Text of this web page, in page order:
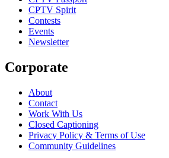
CPTV Spirit
Contests
Events
Newsletter
Corporate
About
Contact
Work With Us
Closed Captioning
Privacy Policy & Terms of Use
Community Guidelines